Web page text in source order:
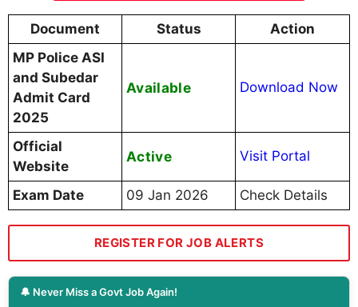
Document Status
Action
MP Police ASI
and Subedar
Admit Card
2025
Available Download Now
Official
Website
Active Visit Portal
Exam Date 09 Jan 2026 Check Details
REGISTER FOR JOB ALERTS
🔔 Never Miss a Govt Job Again!